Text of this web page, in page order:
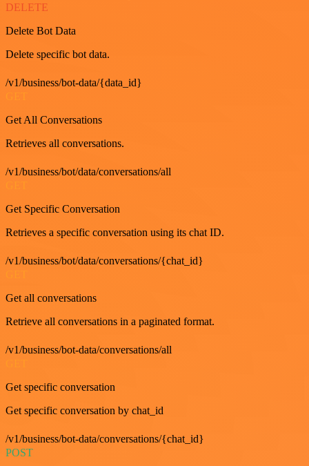
DELETE
Delete Bot Data
Delete specific bot data.
/v1/business/bot-data/{data_id}
Get All Conversations
Retrieves all conversations.
/v1/business/bot/data/conversations/all
Get Specific Conversation
Retrieves a specific conversation using its chat ID.
/v1/business/bot/data/conversations/{chat_id}
Get all conversations
Retrieve all conversations in a paginated format.
/v1/business/bot-data/conversations/all
Get specific conversation
Get specific conversation by chat_id
/v1/business/bot-data/conversations/{chat_id}
POST